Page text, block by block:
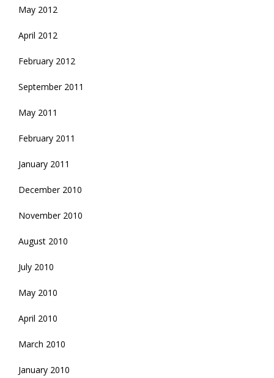
May 2012
April 2012
February 2012
September 2011
May 2011
February 2011
January 2011
December 2010
November 2010
August 2010
July 2010
May 2010
April 2010
March 2010
January 2010